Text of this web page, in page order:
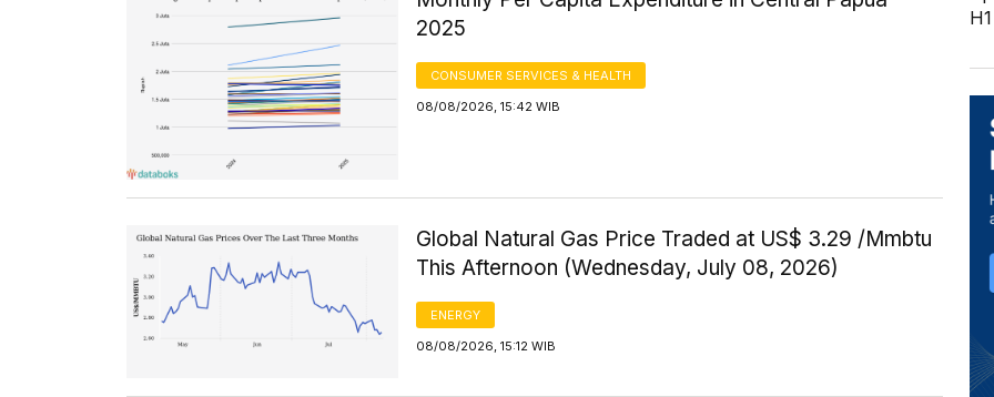
2025
CONSUMER SERVICES & HEALTH
08/08/2026, 15:42 WIB
Global Natural Gas Price Traded at US$ 3.29 /Mmbtu
This Afternoon (Wednesday, July 08, 2026)
ENERGY
08/08/2026, 15:12 WIB